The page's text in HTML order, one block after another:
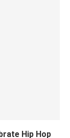
Hip Hop